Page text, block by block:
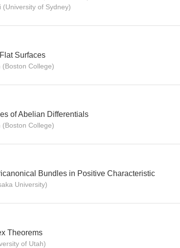
(University of Sydney)
Surfaces
College)
of Abelian Differentials
College)
Bundles in Positive Characteristic
University)
Theorems
of Utah)